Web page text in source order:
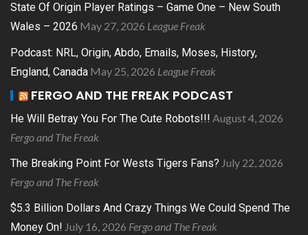
State Of Origin Player Ratings – Game One – New South
Wales – 2026 May 27, 2026 League Freak
Podcast: NRL, Origin, Abdo, Emails, Moses, History,
England, Canada May 25, 2026 League Freak
FERGO AND THE FREAK PODCAST
He Will Betray You For The Cute Robots!!! August 4, 2026
Fergo and The Freak
The Breaking Point For Wests Tigers Fans? July 22, 2026
Fergo and The Freak
$5.3 Billion Dollars And Crazy Things We Could Spend The
Money On! July 16, 2026 Fergo and The Freak